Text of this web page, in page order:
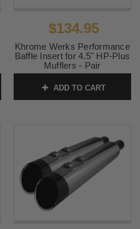
$134.95
Khrome Werks Performance
Baffle Insert for 4.5" HP-Plus
Mufflers - Pair
ADD TO CART